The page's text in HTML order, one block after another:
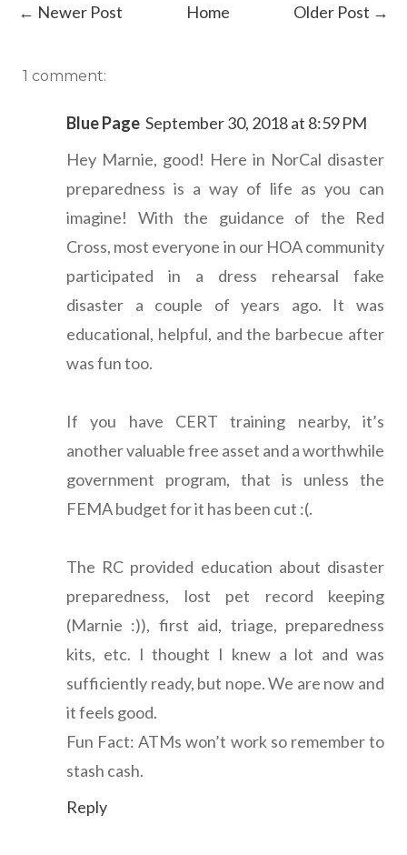
← Newer Post Older Post →
Home
1 comment:
Blue Page September 30, 2018 at 8:59 PM
Hey Marnie, good! Here in NorCal disaster
preparedness is a way of life as you can
imagine! With the guidance of the Red
Cross, most everyone in our HOA community
participated in a dress rehearsal fake
disaster a couple of years ago. It was
educational, helpful, and the barbecue after
was fun too.
If you have CERT training nearby, it’s
another valuable free asset and a worthwhile
government program, that is unless the
FEMA budget for it has been cut :(.
The RC provided education about disaster
preparedness, lost pet record keeping
(Marnie :)), first aid, triage, preparedness
kits, etc. I thought I knew a lot and was
sufficiently ready, but nope. We are now and
it feels good.
Fun Fact: ATMs won’t work so remember to
stash cash.
Reply